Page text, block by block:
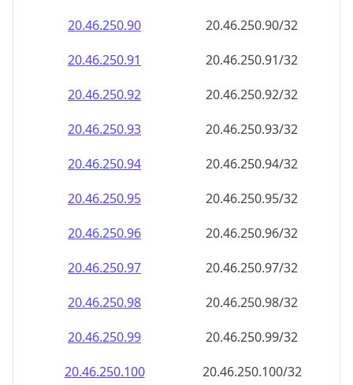
20.46.250.90
20.46.250.90/32
20.46.250.91
20.46.250.91/32
20.46.250.92
20.46.250.92/32
20.46.250.93
20.46.250.93/32
20.46.250.94
20.46.250.94/32
20.46.250.95
20.46.250.95/32
20.46.250.96
20.46.250.96/32
20.46.250.97
20.46.250.97/32
20.46.250.98
20.46.250.98/32
20.46.250.99
20.46.250.99/32
20.46.250.100
20.46.250.100/32